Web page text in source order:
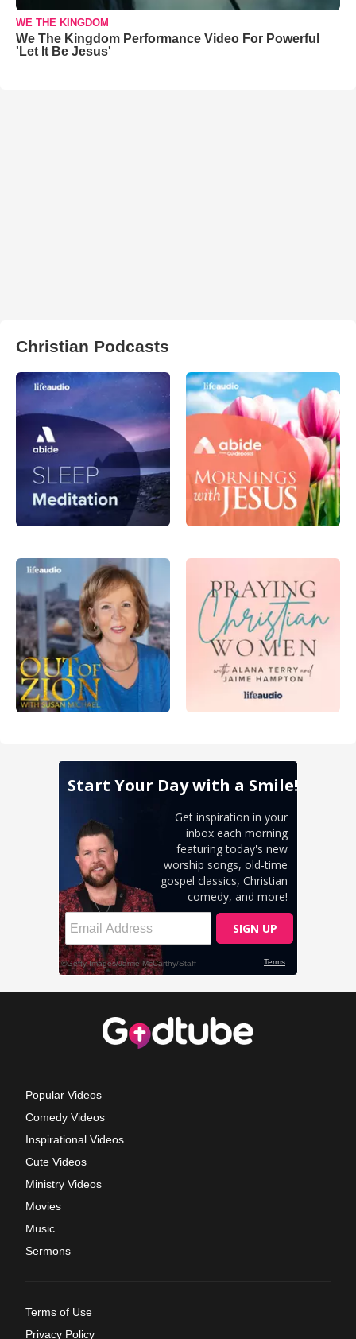
WE THE KINGDOM
We The Kingdom Performance Video For Powerful
'Let It Be Jesus'
Christian Podcasts
Popular Videos
Comedy Videos
Inspirational Videos
Cute Videos
Ministry Videos
Movies
Music
Sermons
Terms of Use
Privacy Policy